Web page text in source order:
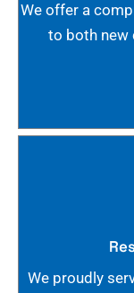
We offer a
to both new
We proudly